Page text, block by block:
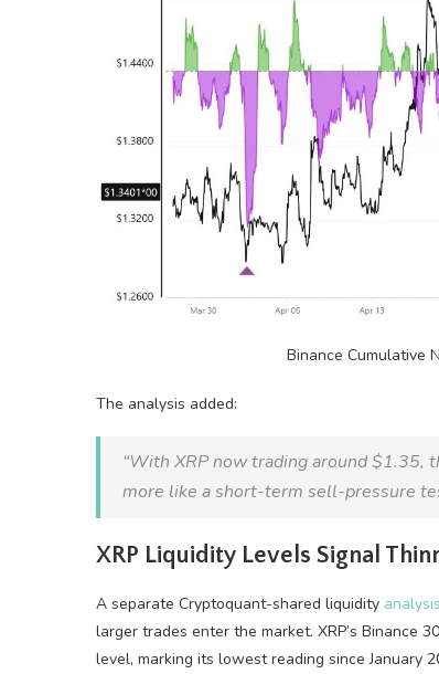
Binance Cumulative
The analysis added:
“With XRPnow trading around $1.35,
more like a short-term sell-pressure
XRP Liquidity Levels Signal
A separate Cryptoquant-shared liquidity analysis
larger trades enter the market. XRP’s Binance
level, marking its lowest reading since January